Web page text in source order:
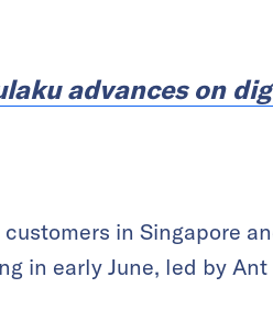
advances on
in Singapore
in early June, led by